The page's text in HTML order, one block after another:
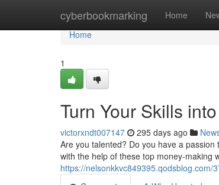
cyberbookmarking Home
Home
Home
1
Turn Your Skills
victorxndt007147 295 days ago
Are you talented? Do you have a
with the help of these top money-making
https://